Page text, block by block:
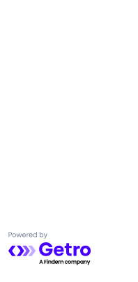
Powered by Getro.com